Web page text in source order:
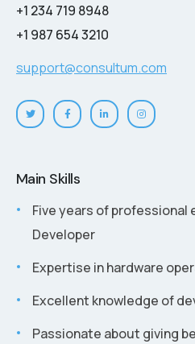
+1 234 719 8948
+1 987 654 3210
support@consultum.com
Main Skills
Five years of professional
Developer
Expertise in hardware
Excellent knowledge of
Passionate about giving